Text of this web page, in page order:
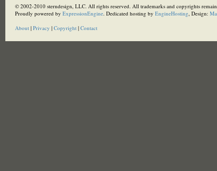
© 2002-2010 sterndesign, LLC. All rights reserved. All trademarks and copyrights
Proudly powered by ExpressionEngine. Dedicated hosting by EngineHosting, Design:
About| Privacy | Copyright| Contact